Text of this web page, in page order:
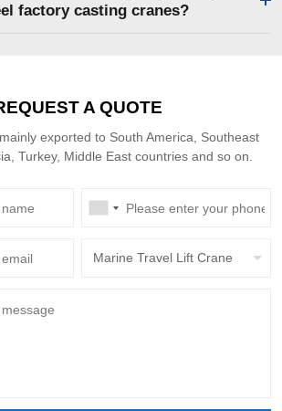
factory casting cranes?
A QUOTE
exported to South America, Southeast
Turkey, Middle East countries and so on.
Marine Travel Lift Crane